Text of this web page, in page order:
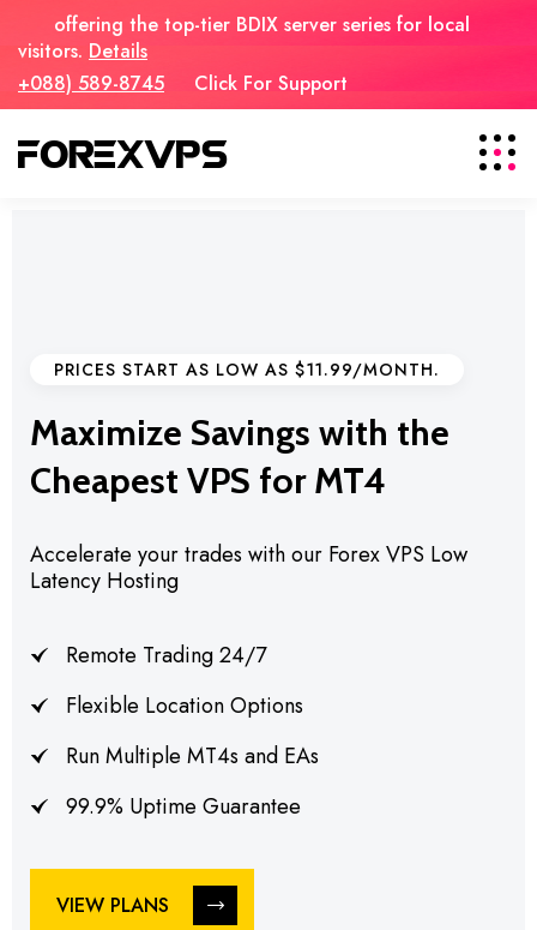
offering the top-tier BDIX server series for local
visitors. Details
+088) 589-8745
Click For Support
PRICES START AS LOW AS $11.99/MONTH.
Maximize Savings with the
Cheapest VPS for MT4
Accelerate your trades with our Forex VPS Low
Latency Hosting
Remote Trading 24/7
Flexible Location Options
Run Multiple MT4s and EAs
99.9% Uptime Guarantee
VIEW PLANS